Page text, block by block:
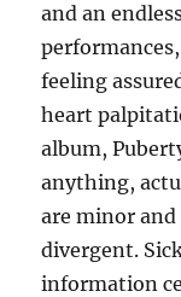
and an
feeling
heart
album,
anything,
are minor
divergent.
information